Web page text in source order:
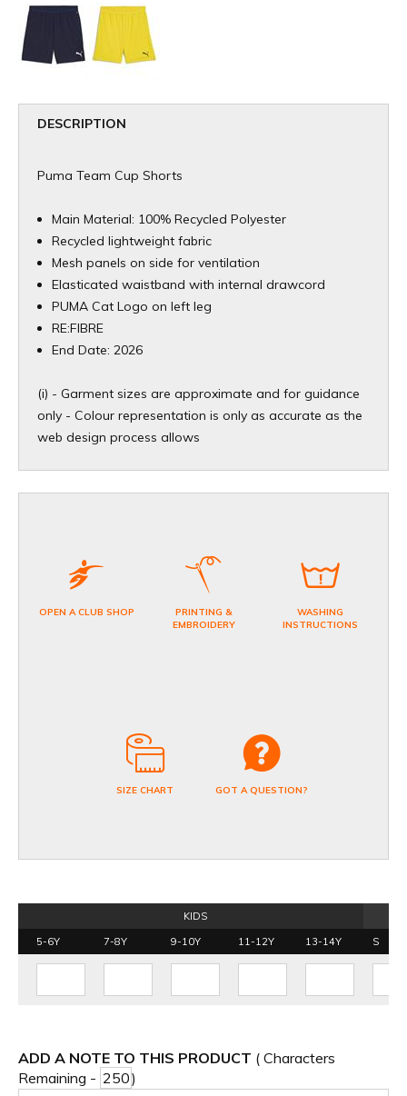
DESCRIPTION
Puma Team Cup Shorts
Main Material: 100% Recycled Polyester
Recycled lightweight fabric
Mesh panels on side for ventilation
Elasticated waistband with internal drawcord
PUMA Cat Logo on left leg
RE:FIBRE
End Date: 2026
(i) - Garment sizes are approximate and for guidance
only - Colour representation is only as accurate as the
web design process allows
OPEN A CLUB SHOP
PRINTING &
EMBROIDERY
WASHING
INSTRUCTIONS
SIZE CHART GOT A QUESTION?
KIDS
5-6Y
7-8Y 9-10Y 11-12Y 13-14Y S
ADD A NOTE TO THIS PRODUCT ( Characters
Remaining -
)